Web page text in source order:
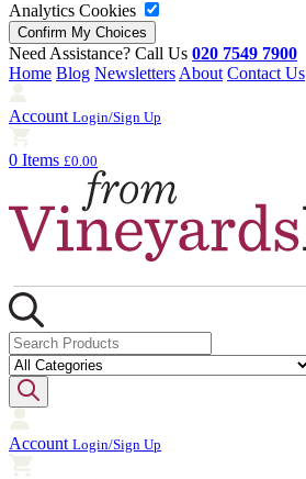
Analytics Cookies
Need Assistance? Call Us 020 7549 7900
Home Blog Newsletters About Contact Us
Account Login/Sign Up
0 Items £0.00
Account Login/Sign Up